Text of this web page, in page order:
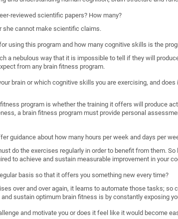
reviewed scientific papers? How many?
she cannot make scientific claims.
using this program and how many cognitive skills is the
a nebulous way that it is impossible to tell if they will
from any brain fitness program.
brain or which cognitive skills you are exercising, and
program is whether the training it offers will produce
a brain fitness program must provide personal
guidance about how many hours per week and days per
do the exercises regularly in order to benefit from them.
to achieve and sustain measurable improvement in your
basis so that it offers you something new every time?
over and over again, it learns to automate those tasks; so
sustain optimum brain fitness is by constantly exposing
and motivate you or does it feel like it would become